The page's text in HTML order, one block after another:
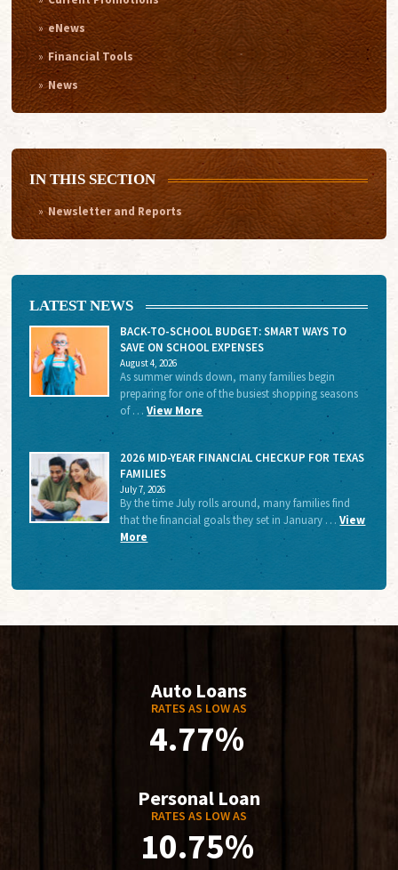
eNews
Financial Tools
News
IN THIS SECTION
Newsletter and Reports
LATEST NEWS
BACK-TO-SCHOOL BUDGET: SMART WAYS TO
SAVE ON SCHOOL EXPENSES
August 4, 2026
As summer winds down, many families begin
preparing for one of the busiest shopping seasons
of …View More
2026 MID-YEAR FINANCIAL CHECKUP FOR TEXAS
FAMILIES
July 7, 2026
By the time July rolls around, many families find
that the financial goals they set in January …View
More
Auto Loans
RATES AS LOW AS
4.77%
Personal Loan
RATES AS LOW AS
10.75%